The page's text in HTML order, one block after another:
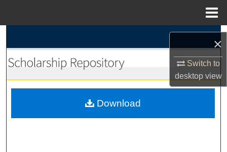
×
Switch to
desktopview
Browse Collections
My Account
Download